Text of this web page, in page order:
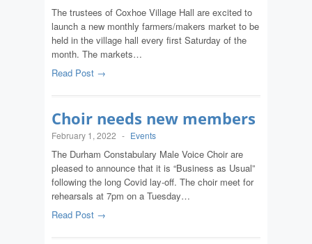
The trustees of Coxhoe Village Hall are excited to
launch a new monthly farmers/makers market to be
held in the village hall every first Saturday of the
month. The markets…
Read Post →
Choir needs new members
February 1, 2022 - Events
The Durham Constabulary Male Voice Choir are
pleased to announce that it is “Business as Usual”
following the long Covid lay-off. The choir meet for
rehearsals at 7pm on a Tuesday…
Read Post →